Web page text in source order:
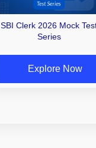
SBI Clerk 2026 Mock
Series
Explore Now